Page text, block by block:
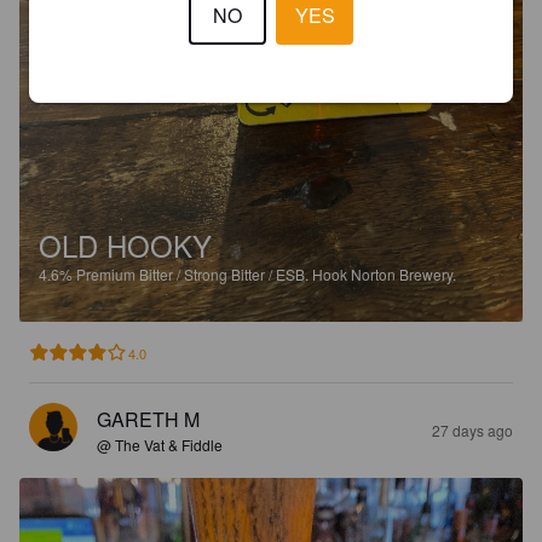
OLD HOOKY
4.6%Premium Bitter / Strong Bitter / ESB. Hook Norton Brewery.
4.0
GARETH M
@ The Vat & Fiddle
27 days ago
NO YES